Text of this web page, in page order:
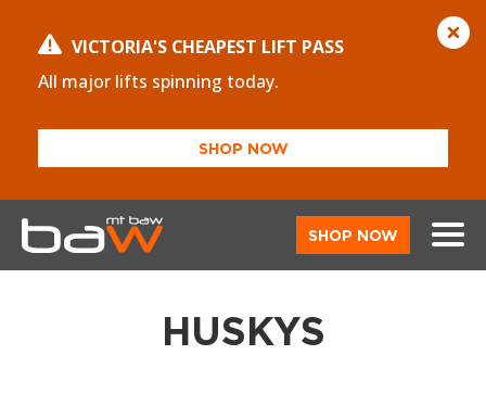
VICTORIA'S CHEAPEST LIFT PASS
All major lifts spinning today.
SHOP NOW
SHOP NOW
HUSKYS